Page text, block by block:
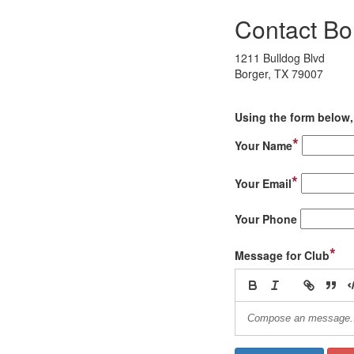
Contact
1211 Bulldog Blvd
Borger, TX 79007
Using the form
Your Name*
Your Email*
Your Phone
Message for Club*